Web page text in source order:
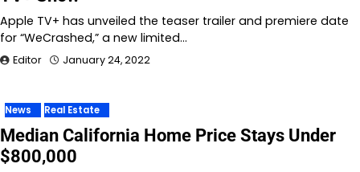
Apple TV+ has unveiled the teaser trailer and premiere date
for “WeCrashed,” a new limited…
Editor January 24, 2022
News Real Estate
Median California Home Price Stays Under
$800,000